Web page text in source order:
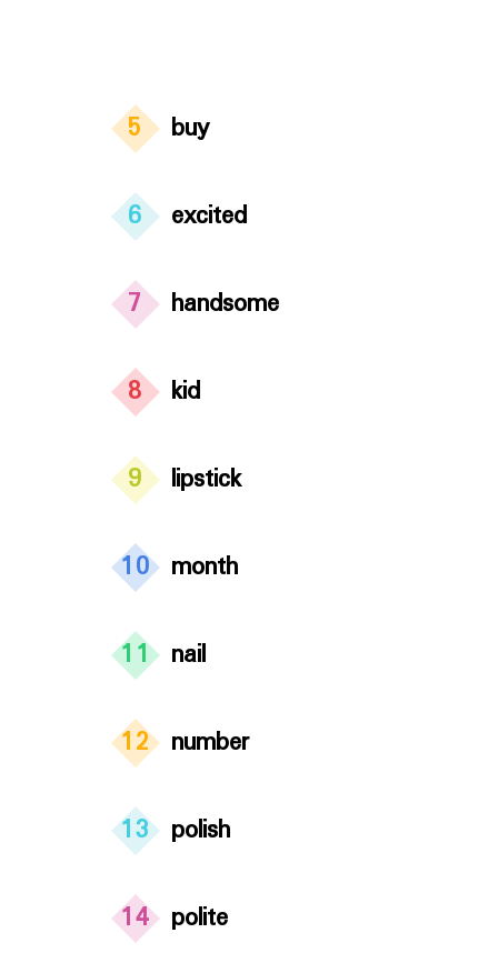
5 buy
6 excited
7 handsome
8 kid
9 lipstick
10 month
11 nail
12 number
13 polish
14 polite